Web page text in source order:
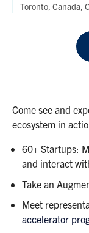
Come see and
ecosystem in
60+ Startups:
and interact
Take an
Meet
accelerator
Toronto, Canada,